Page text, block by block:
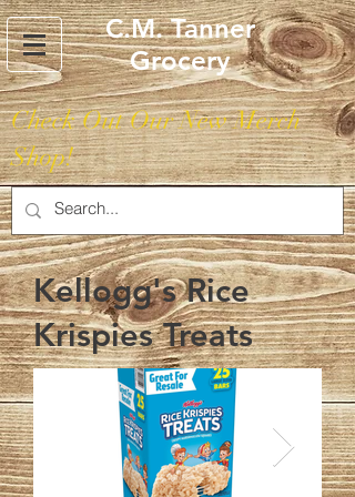
C.M. Tanner
Grocery
Check Out Our New Merch
Shop!
Kellogg's Rice
Krispies Treats